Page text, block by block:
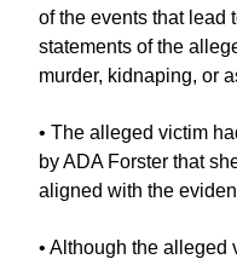
of the events that lead
statements of the
murder, kidnaping, or
• The alleged victim
by ADA Forster that
aligned with the
• Although the alleged